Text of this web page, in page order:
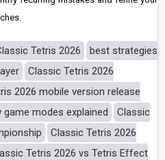
Tetris 2026
best strategies
Classic Tetris 2026
2026 mobile version release
modes explained
Classic
Classic Tetris 2026
Tetris 2026 vs Tetris Effect